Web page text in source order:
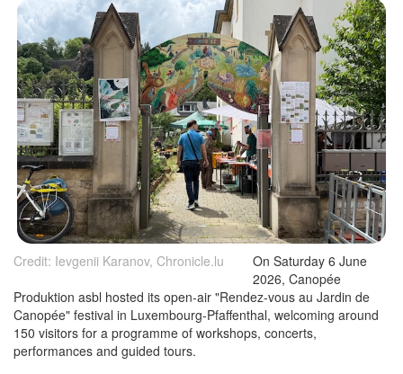
On Saturday 6 June
2026, Canopée
Produktion asbl hosted its open-air "Rendez-vous au Jardin de
Canopée" festival in Luxembourg-Pfaffenthal, welcoming around
150 visitors for a programme of workshops, concerts,